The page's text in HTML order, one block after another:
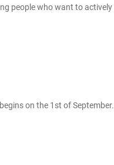
people who want to
on the 1st of